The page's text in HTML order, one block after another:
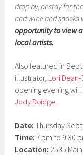
drop by, or stay for
and wine and snacks
opportunity to view
local artists.
Also featured in
illustrator, Lori
opening evening
Jody Doidge
Date: Thursday
Time: 7 pm to 9:30
Location: 2535